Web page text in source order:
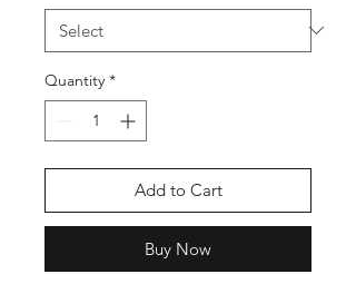
Quantity *
Add to Cart
Buy Now